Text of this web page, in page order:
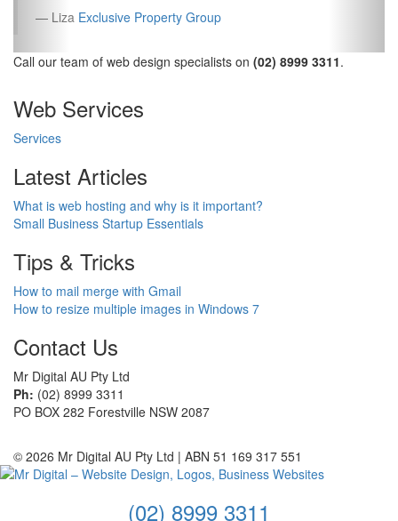
Liza Exclusive Property Group
Call our team of web design specialists on (02) 8999 3311.
Web Services
Services
Latest Articles
What is web hosting and why is it important?
Small Business Startup Essentials
Tips & Tricks
How to mail merge with Gmail
How to resize multiple images in Windows 7
Contact Us
Mr Digital AU Pty Ltd
Ph: (02) 8999 3311
PO BOX 282 Forestville NSW 2087
© 2026 Mr Digital AU Pty Ltd | ABN 51 169 317 551
(02) 8999 3311